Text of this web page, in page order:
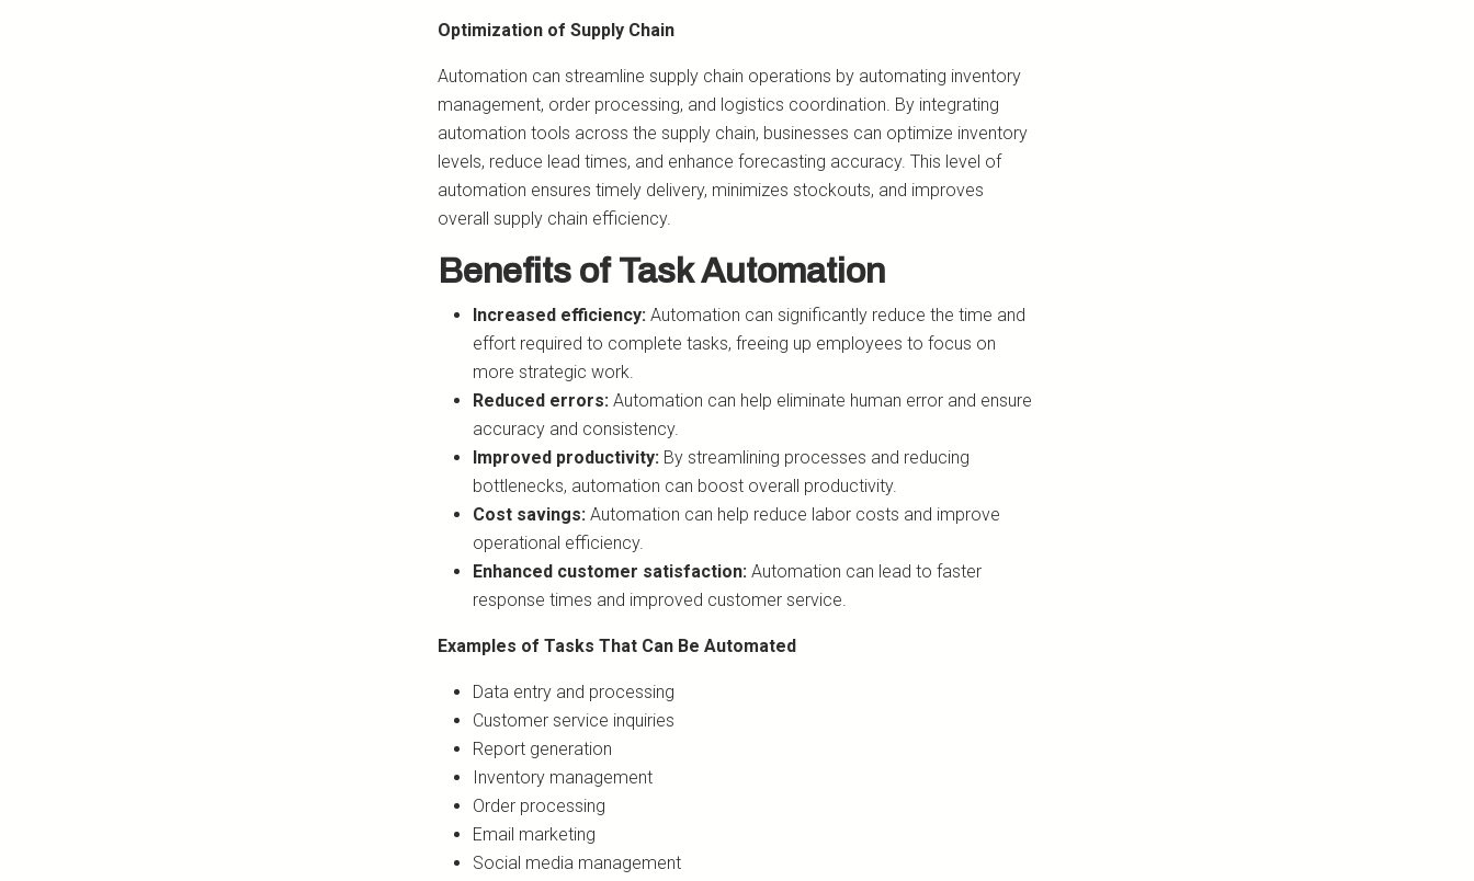
Optimization of Supply Chain
Automation can streamline supply chain operations by automating inventory
management, order processing, and logistics coordination. By integrating
automation tools across the supply chain, businesses can optimize inventory
levels, reduce lead times, and enhance forecasting accuracy. This level of
automation ensures timely delivery, minimizes stockouts, and improves
overall supply chain efficiency.
Benefits of Task Automation
Increased efficiency: Automation can significantly reduce the time and
effort required to complete tasks, freeing up employees to focus on
more strategic work.
Reduced errors: Automation can help eliminate human error and ensure
accuracy and consistency.
Improved productivity: By streamlining processes and reducing
bottlenecks, automation can boost overall productivity.
Cost savings: Automation can help reduce labor costs and improve
operational efficiency.
Enhanced customer satisfaction: Automation can lead to faster
response times and improved customer service.
Examples of Tasks That Can Be Automated
Data entry and processing
Customer service inquiries
Report generation
Inventory management
Order processing
Email marketing
Social media management